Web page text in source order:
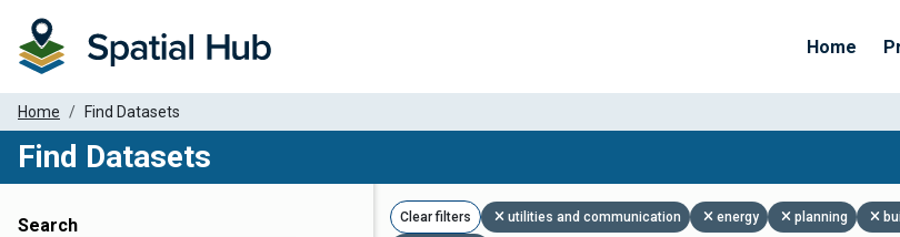
Home
Home Find Datasets
Find Datasets
Search Clear filters utilities and communication energy planning